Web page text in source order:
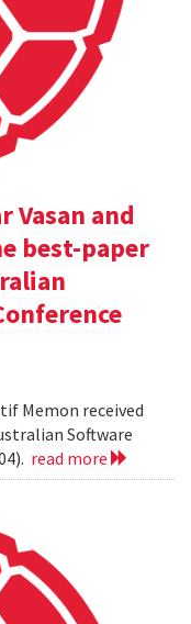
Vasan and
best-paper
Memon received
Software
read more